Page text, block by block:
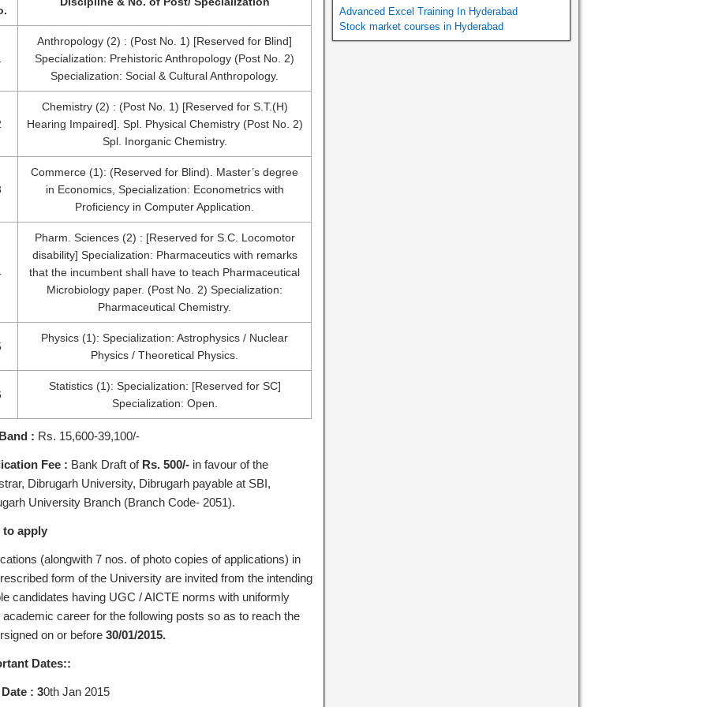
Anthropology (2) : (Post No. 1) [Reserved for Blind]
Specialization: Prehistoric Anthropology (Post No. 2)
Specialization: Social & Cultural Anthropology.
Chemistry (2) : (Post No. 1) [Reserved for S.T.(H)
Hearing Impaired]. Spl. Physical Chemistry (Post No. 2)
Spl. Inorganic Chemistry.
Commerce (1): (Reserved for Blind). Master’s degree
in Economics, Specialization: Econometrics with
Proficiency in Computer Application.
Pharm. Sciences (2) : [Reserved for S.C. Locomotor
disability] Specialization: Pharmaceutics with remarks
that the incumbent shall have to teach Pharmaceutical
Microbiology paper. (Post No. 2) Specialization:
Pharmaceutical Chemistry.
Physics (1): Specialization: Astrophysics / Nuclear
Physics / Theoretical Physics.
Statistics (1): Specialization: [Reserved for SC]
Specialization: Open.
: Rs. 15,600-39,100/-
Fee : Bank Draft of Rs. 500/- in favour of the
Dibrugarh University, Dibrugarh payable at SBI,
University Branch (Branch Code- 2051).
to apply
(alongwith 7 nos. of photo copies of applications) in
form of the University are invited from the intending
candidates having UGC / AICTE norms with uniformly
academic career for the following posts so as to reach the
on or before 30/01/2015.
Dates::
: 30th Jan 2015
Advanced Excel Training In Hyderabad
Stock market courses in Hyderabad